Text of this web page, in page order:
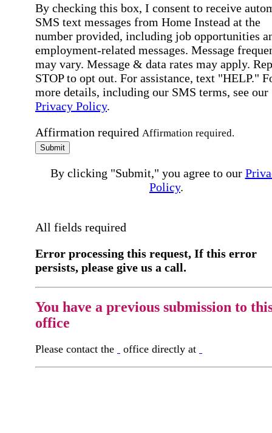
By checking this box, I consent to receive
SMS text messages from Home Instead at the
number provided, including job opportunities
employment-related messages. Message
may vary. Message & data rates may apply.
STOP to opt out. For assistance, text "HELP."
more details, including our SMS terms, see our
Privacy Policy.
Affirmation required Affirmation required.
Submit
By clicking "Submit," you agree to our
Policy.
All fields required
Error processing this request, If this error
persists, please give us a call.
You have a previous submission to
office
Please contact the office directly at